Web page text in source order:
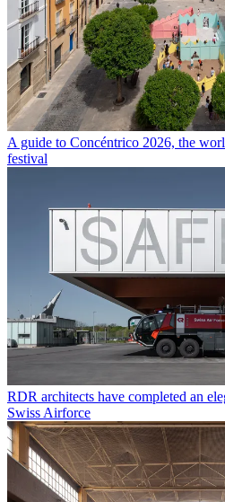
A guide to Concéntrico 2026, the
festival
RDR architects have completed an
Swiss Airforce